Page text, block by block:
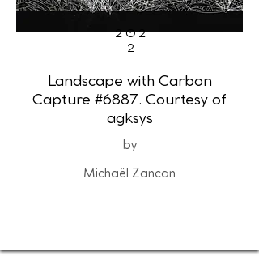
202
2
Landscape with Carbon
Capture #6887. Courtesy of
agksys
by
Michaël Zancan